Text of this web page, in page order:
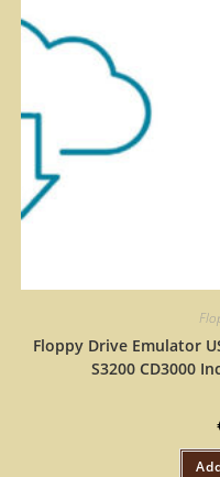
Floppy Drive Emulator
S3200 CD3000